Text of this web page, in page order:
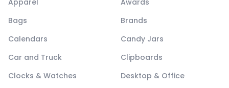
Bags
Brands
Calendars
Candy Jars
Car and Truck
Clipboards
Clocks & Watches
Desktop & Office